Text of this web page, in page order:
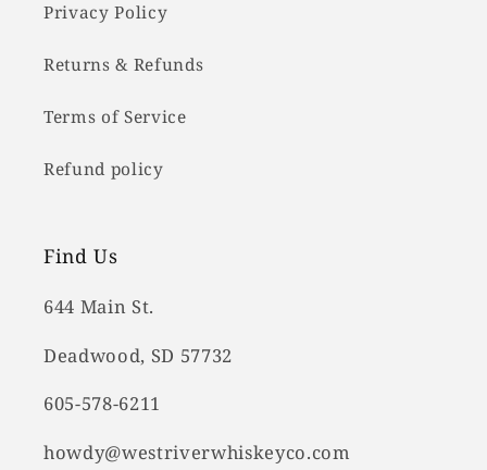
Privacy Policy
Returns & Refunds
Terms of Service
Refund policy
Find Us
644 Main St.
Deadwood, SD 57732
605-578-6211
howdy@westriverwhiskeyco.com